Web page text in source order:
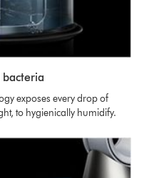
exposes every drop of
to hygienically humidify.